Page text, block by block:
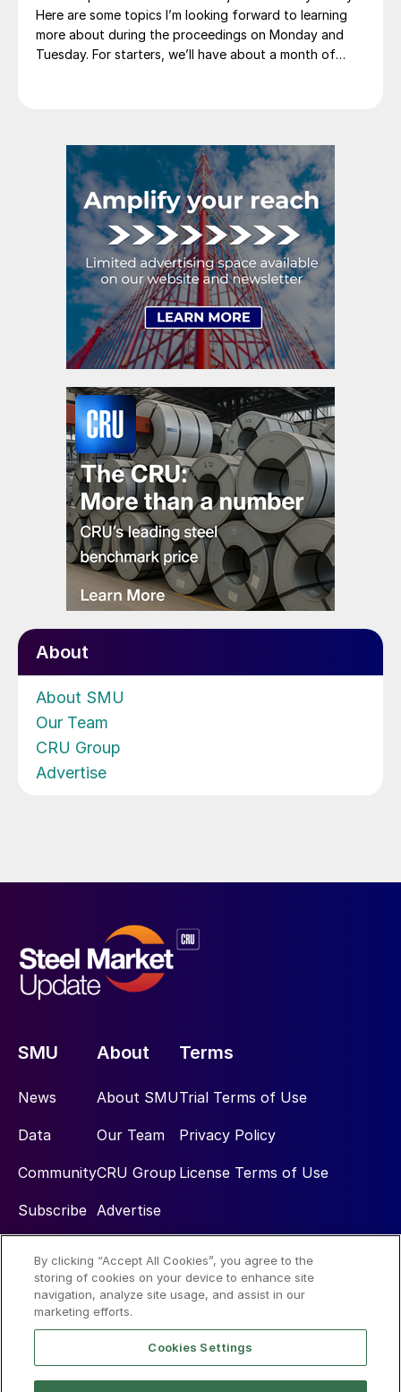
Here are some topics I’m looking forward to learning
more about during the proceedings on Monday and
Tuesday. For starters, we’ll have about a month of
About
About SMU
Our Team
CRU Group
Advertise
SMU
News
Data
Community
Subscribe
About
About SMU
Our Team
CRU Group
Advertise
Terms
Trial Terms of Use
Privacy Policy
License Terms of Use
Social
By clicking “Accept All Cookies”, you agree to the
storing of cookies on your device to enhance site
navigation, analyze site usage, and assist in our
marketing efforts.
Cookies Settings